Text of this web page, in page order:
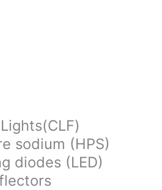
sodium (HPS)
diodes (LED)